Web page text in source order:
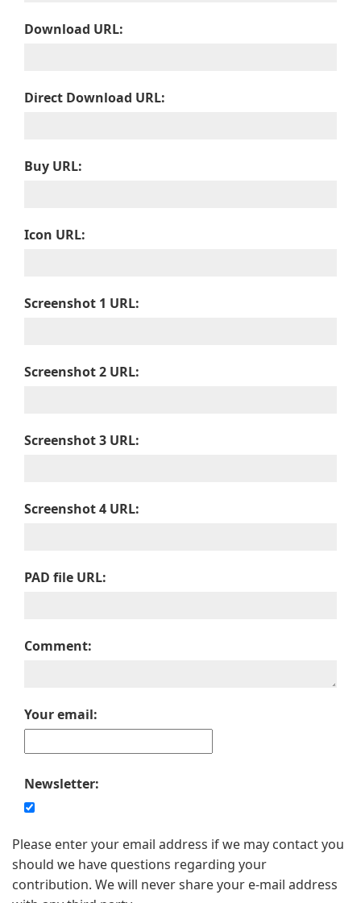
Download URL:
Direct Download URL:
Buy URL:
Icon URL:
Screenshot 1 URL:
Screenshot 2 URL:
Screenshot 3 URL:
Screenshot 4 URL:
PAD file URL:
Comment:
Your email:
Newsletter:
Please enter your email address if we may contact you
should we have questions regarding your
contribution. We will never share your e-mail address